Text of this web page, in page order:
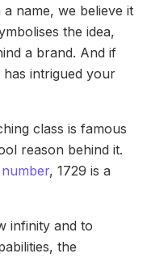
a name, we believe it
the idea,
a brand. And if
intrigued your
class is famous
reason behind it.
, 1729 is a
infinity and to
the